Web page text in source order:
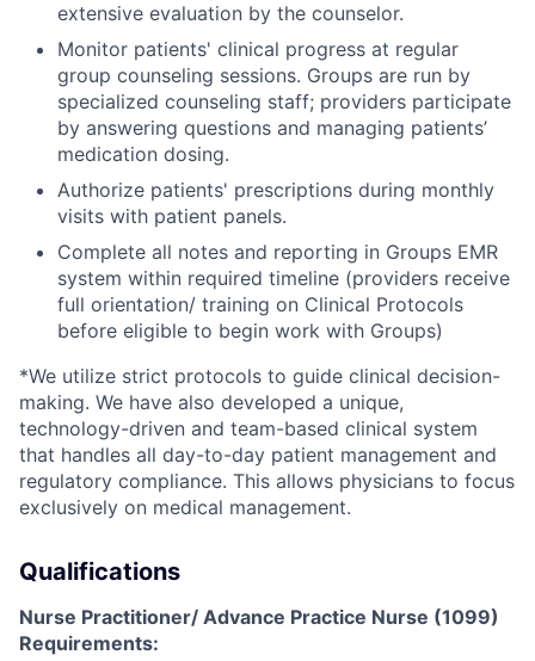
extensive evaluation by the counselor.
Monitor patients' clinical progress at regular
group counseling sessions. Groups are run by
specialized counseling staff; providers participate
by answering questions and managing patients’
medication dosing.
Authorize patients' prescriptions during monthly
visits with patient panels.
Complete all notes and reporting in Groups EMR
system within required timeline (providers receive
full orientation/ training on Clinical Protocols
before eligible to begin work with Groups)
*We utilize strict protocols to guide clinical decision-
making. We have also developed a unique,
technology-driven and team-based clinical system
that handles all day-to-day patient management and
regulatory compliance. This allows physicians to focus
exclusively on medical management.
Qualifications
Nurse Practitioner/ Advance Practice Nurse (1099)
Requirements: